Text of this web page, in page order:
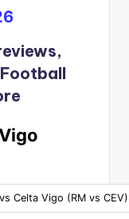
Celta Vigo (RM vs CEV)